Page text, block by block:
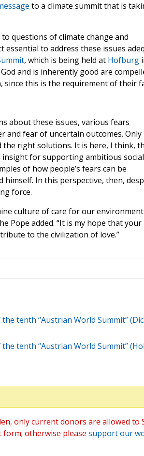
to a climate summit that is
questions of climate change and
to address these issues
, which is being held at Hofburg
and is inherently good are
this is the requirement of their
about these issues, various fears
and fear of uncertain outcomes. Only
right solutions. It is here, I think,
insight for supporting ambitious social
of how people’s fears can be
In this perspective, then,
force.
culture of care for our
Pope added. “It is my hope that your
to the civilization of love.”
tenth “Austrian World Summit”
tenth “Austrian World Summit”
only current donors are allowed to
form; otherwise please support our